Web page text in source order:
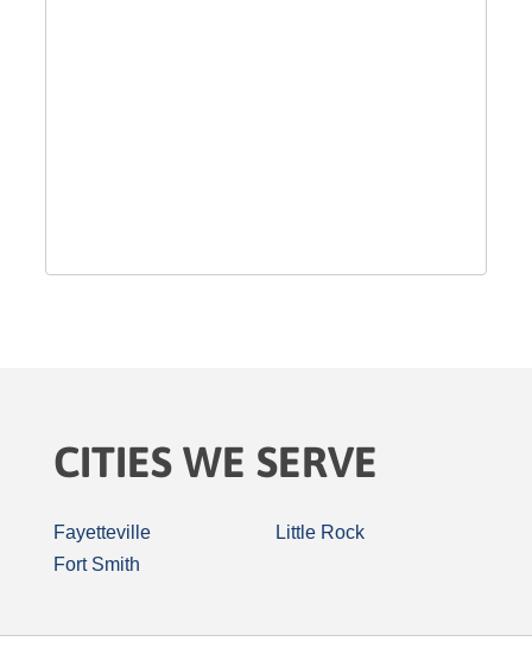
CITIES WE SERVE
Fayetteville
Fort Smith
Little Rock